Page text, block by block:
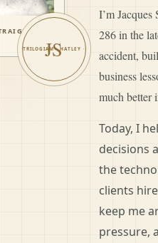
JS
I’m
286 in the
accident,
business
much better
Today, I
decisions
the
clients
keep me
pressure,